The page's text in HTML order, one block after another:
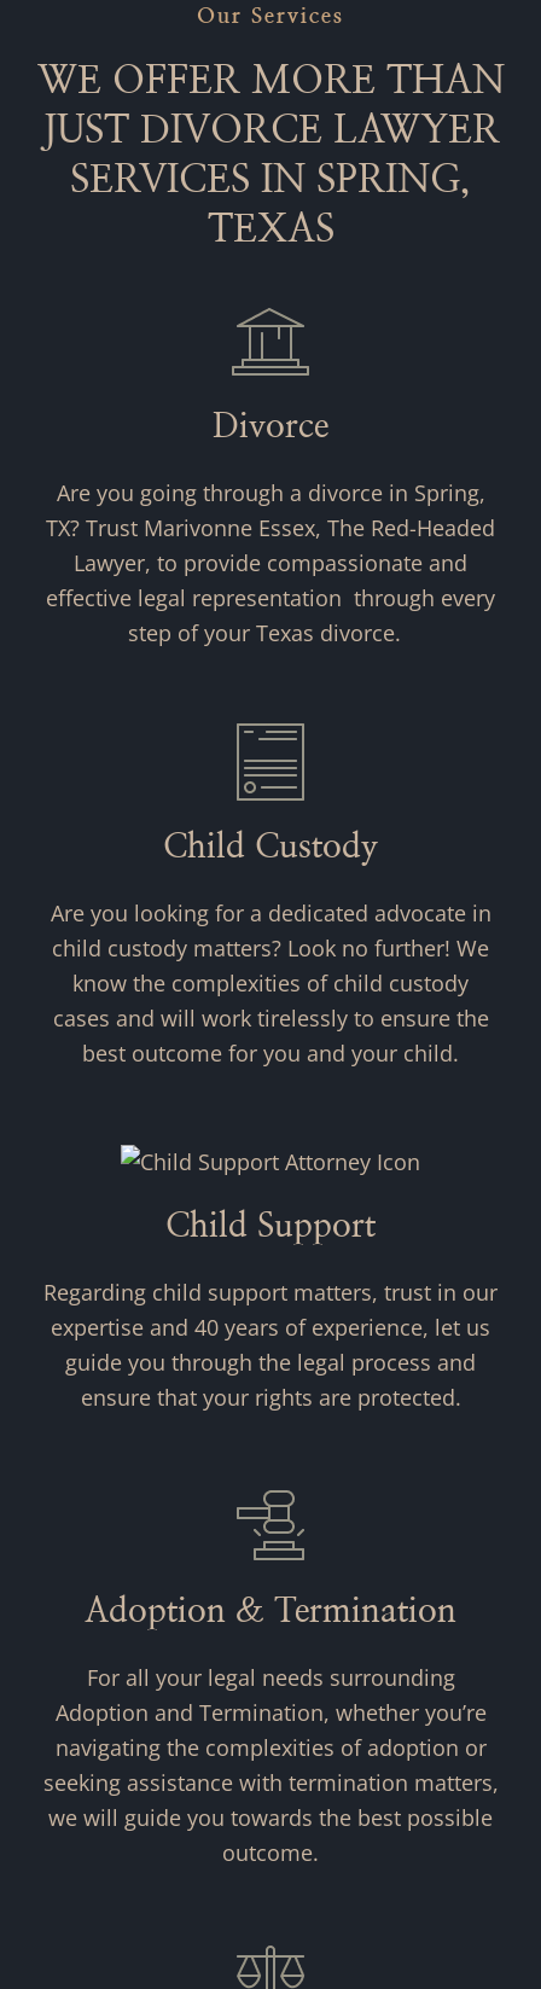
Our Services
WE OFFER MORE THAN
JUST DIVORCE LAWYER
SERVICES IN SPRING,
TEXAS
Divorce
Are you going through a divorce in Spring,
TX? Trust Marivonne Essex, The Red-Headed
Lawyer, to provide compassionate and
effective legal representation through every
step of your Texas divorce.
Child Custody
Are you looking for a dedicated advocate in
child custody matters? Look no further! We
know the complexities of child custody
cases and will work tirelessly to ensure the
best outcome for you and your child.
Child Support
Regarding child support matters, trust in our
expertise and 40 years of experience, let us
guide you through the legal process and
ensure that your rights are protected.
Adoption & Termination
For all your legal needs surrounding
Adoption and Termination, whether you’re
navigating the complexities of adoption or
seeking assistance with termination matters,
we will guide you towards the best possible
outcome.